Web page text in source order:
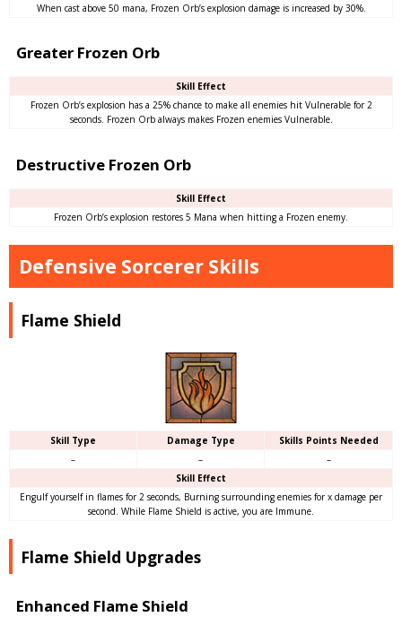
When cast above 50 mana, Frozen Orb’s explosion damage is increased by 30%.
Greater Frozen Orb
Skill Effect
Frozen Orb’s explosion has a 25% chance to make all enemies hit Vulnerable for 2
seconds. Frozen Orb always makes Frozen enemies Vulnerable.
Destructive Frozen Orb
Skill Effect
Frozen Orb’s explosion restores 5 Mana when hitting a Frozen enemy.
Defensive Sorcerer Skills
Flame Shield
Skill Type Damage Type
Skills Points Needed
–
–
–
Skill Effect
Engulf yourself in flames for 2 seconds, Burning surrounding enemies for x damage per
second. While Flame Shield is active, you are Immune.
Flame Shield Upgrades
Enhanced Flame Shield